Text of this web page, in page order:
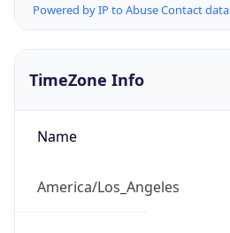
Powered by IP to Abuse Contact data
TimeZone Info
Name
America/Los_Angeles